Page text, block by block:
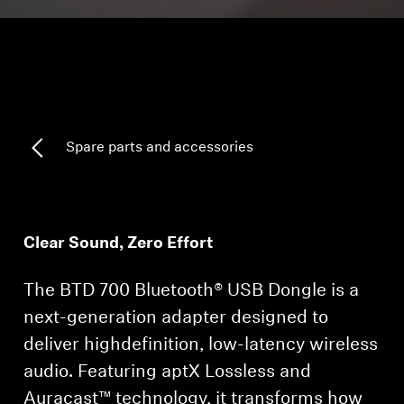
Hearing by Category
Hearing Resources
Genuine Hearing Parts & Accessories
Soundbars
Spare parts and accessories
Clear Sound, Zero Effort
The BTD 700 Bluetooth® USB Dongle is a
next-generation adapter designed to
deliver highdefinition, low-latency wireless
audio. Featuring aptX Lossless and
Auracast™ technology, it transforms how